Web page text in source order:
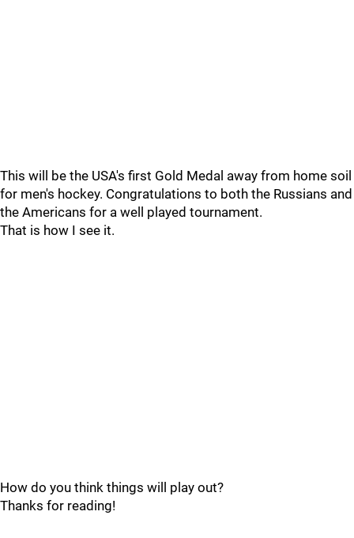
This will be the USA's first Gold Medal away from home soil
for men's hockey. Congratulations to both the Russians and
the Americans for a well played tournament.
That is how I see it.
How do you think things will play out?
Thanks for reading!